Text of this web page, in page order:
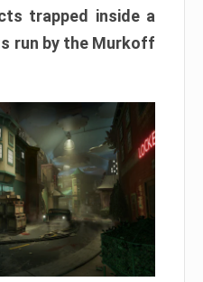
trapped inside a
run by the Murkoff